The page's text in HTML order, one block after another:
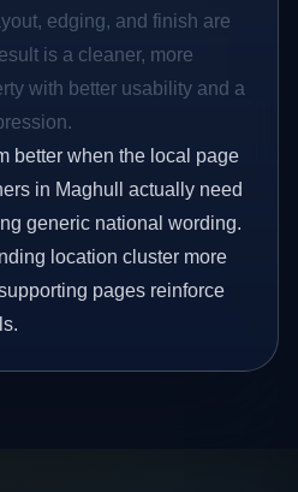
edging, and finish are
is a cleaner, more
with better usability and a
better when the local page
in Maghull actually need
generic national wording.
location cluster more
pages reinforce